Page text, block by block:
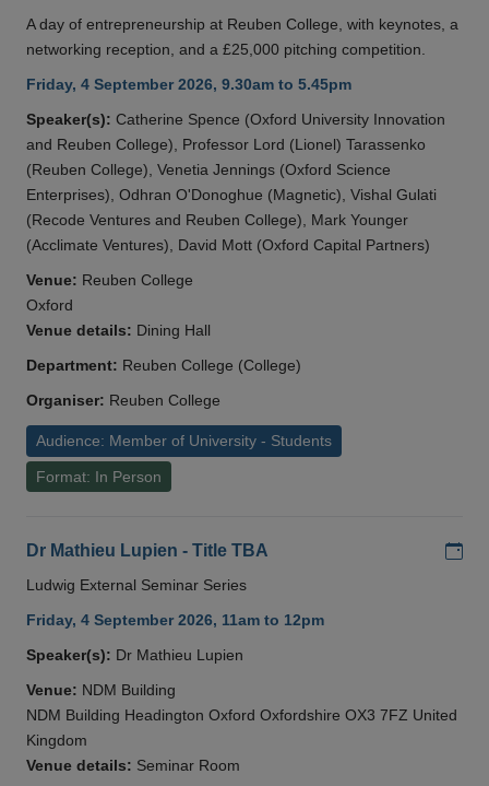
A day of entrepreneurship at Reuben College, with keynotes, a
networking reception, and a £25,000 pitching competition.
Friday, 4 September 2026, 9.30am to 5.45pm
Speaker(s): Catherine Spence (Oxford University Innovation
and Reuben College), Professor Lord (Lionel) Tarassenko
(Reuben College), Venetia Jennings (Oxford Science
Enterprises), Odhran O'Donoghue (Magnetic), Vishal Gulati
(Recode Ventures and Reuben College), Mark Younger
(Acclimate Ventures), David Mott (Oxford Capital Partners)
Venue: Reuben College
Oxford
Venue details: Dining Hall
Department: Reuben College (College)
Organiser: Reuben College
Audience: Member of University - Students
Format: In Person
Dr Mathieu Lupien - Title TBA
Ludwig External Seminar Series
Friday, 4 September 2026, 11am to 12pm
Speaker(s): Dr Mathieu Lupien
Venue: NDM Building
NDM Building Headington Oxford Oxfordshire OX3 7FZ United
Kingdom
Venue details: Seminar Room